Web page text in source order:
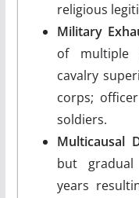
religious
Military
of multiple
cavalry
corps;
soldiers.
Multicausal
but gradual
years